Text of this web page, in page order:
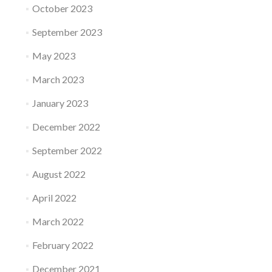
October 2023
September 2023
May 2023
March 2023
January 2023
December 2022
September 2022
August 2022
April 2022
March 2022
February 2022
December 2021